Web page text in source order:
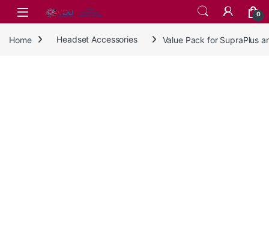
Skip to navigation
Skip to content
0
Home Headset Accessories Value Pack for SupraPlus